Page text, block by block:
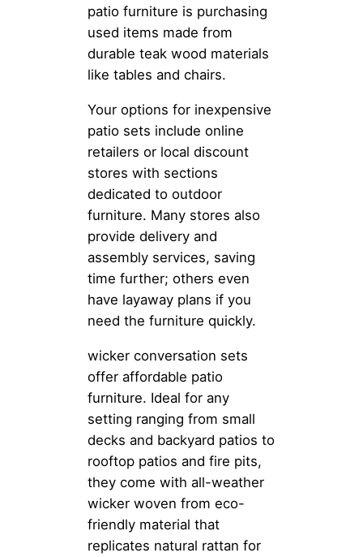
patio furniture is purchasing
used items made from
durable teak wood materials
like tables and chairs.
Your options for inexpensive
patio sets include online
retailers or local discount
stores with sections
dedicated to outdoor
furniture. Many stores also
provide delivery and
assembly services, saving
time further; others even
have layaway plans if you
need the furniture quickly.
wicker conversation sets
offer affordable patio
furniture. Ideal for any
setting ranging from small
decks and backyard patios to
rooftop patios and fire pits,
they come with all-weather
wicker woven from eco-
friendly material that
replicates natural rattan for